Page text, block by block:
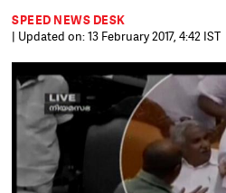
SPEED NEWS DESK
| Updated on: 13 February 2017, 4:42 IST